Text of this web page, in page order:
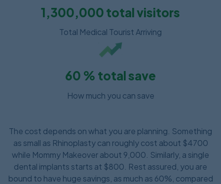
1,300,000 total visitors
Total Medical Tourist Arriving
60 % total save
How much you can save
The cost depends on what you are planning. Something
as small as Rhinoplasty can roughly cost about $4700
while Mommy Makeover about 9,000. Similarly, a single
dental implants starts at $800. Rest assured, you are
bound to have huge savings, as much as 60%, compared